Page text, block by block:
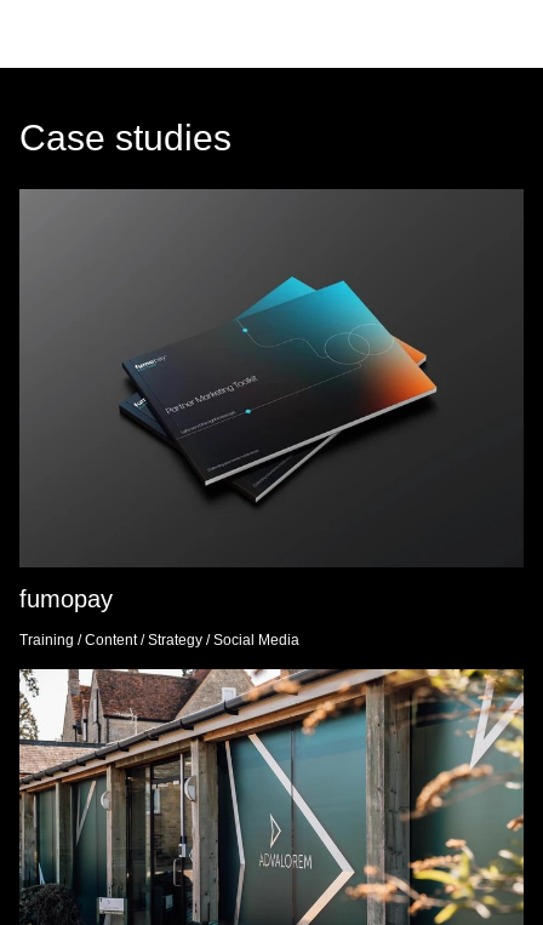
Case studies
fumopay
Training /Content/Strategy /Social Media